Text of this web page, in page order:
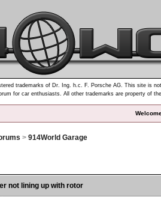
trademarks of Dr. Ing. h.c. F. Porsche AG. This site is
for car enthusiasts. All other trademarks are property of
> 914World Garage
not lining up with rotor